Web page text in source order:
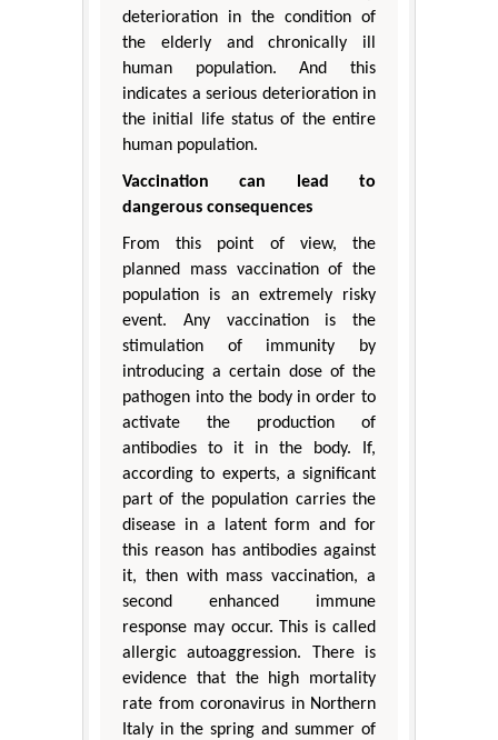
deterioration in the condition of
the elderly and chronically ill
human population. And this
indicates a serious deterioration in
the initial life status of the entire
human population.
Vaccination can lead to
dangerous consequences
From this point of view, the
planned mass vaccination of the
population is an extremely risky
event. Any vaccination is the
stimulation of immunity by
introducing a certain dose of the
pathogen into the body in order to
activate the production of
antibodies to it in the body. If,
according to experts, a significant
part of the population carries the
disease in a latent form and for
this reason has antibodies against
it, then with mass vaccination, a
second enhanced immune
response may occur. This is called
allergic autoaggression. There is
evidence that the high mortality
rate from coronavirus in Northern
Italy in the spring and summer of